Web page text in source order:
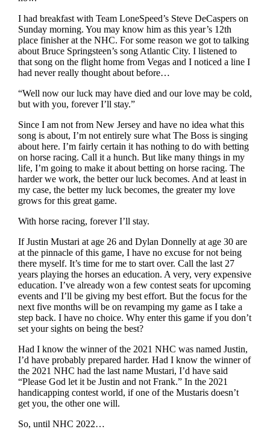
I had breakfast with Team LoneSpeed’s Steve DeCaspers on
Sunday morning. You may know him as this year’s 12th
place finisher at the NHC. For some reason we got to talking
about Bruce Springsteen’s song Atlantic City. I listened to
that song on the flight home from Vegas and I noticed a line I
had never really thought about before…
“Well now our luck may have died and our love may be cold,
but with you, forever I’ll stay.”
Since I am not from New Jersey and have no idea what this
song is about, I’m not entirely sure what The Boss is singing
about here. I’m fairly certain it has nothing to do with betting
on horse racing. Call it a hunch. But like many things in my
life, I’m going to make it about betting on horse racing. The
harder we work, the better our luck becomes. And at least in
my case, the better my luck becomes, the greater my love
grows for this great game.
With horse racing, forever I’ll stay.
If Justin Mustari at age 26 and Dylan Donnelly at age 30 are
at the pinnacle of this game, I have no excuse for not being
there myself. It’s time for me to start over. Call the last 27
years playing the horses an education. A very, very expensive
education. I’ve already won a few contest seats for upcoming
events and I’ll be giving my best effort. But the focus for the
next five months will be on revamping my game as I take a
step back. I have no choice. Why enter this game if you don’t
set your sights on being the best?
Had I know the winner of the 2021 NHC was named Justin,
I’d have probably prepared harder. Had I know the winner of
the 2021 NHC had the last name Mustari, I’d have said
“Please God let it be Justin and not Frank.” In the 2021
handicapping contest world, if one of the Mustaris doesn’t
get you, the other one will.
So, until NHC 2022…